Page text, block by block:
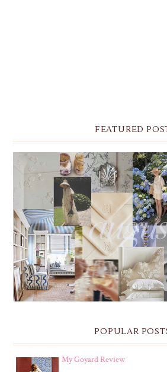
FEATURED
THE MONTHLY MOODBOARD:
& IPHONE
POPULAR
My Goyard Review